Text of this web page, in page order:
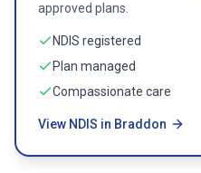
approved plans.
NDIS registered
Plan managed
Compassionate care
View NDIS in Braddon